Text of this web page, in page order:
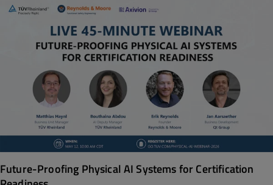
Future-Proofing Physical AI Systems for Certification